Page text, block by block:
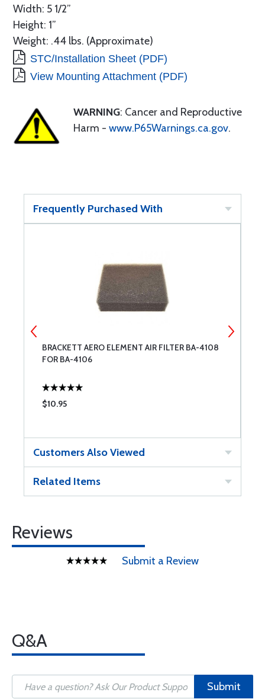
Width: 5 1/2”
Height: 1”
Weight: .44 lbs. (Approximate)
STC/Installation Sheet (PDF)
View Mounting Attachment (PDF)
WARNING: Cancer and Reproductive
Harm - www.P65Warnings.ca.gov.
Frequently Purchased With
BRACKETT AERO ELEMENT AIR FILTER BA-4108
FOR BA-4106
$10.95
Customers Also Viewed
Related Items
Reviews
Submit a Review
Q&A
Submit